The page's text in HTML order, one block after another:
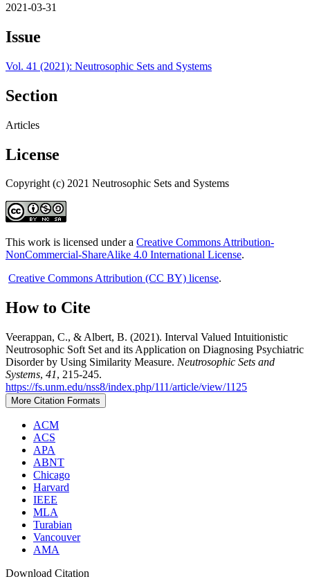
2021-03-31
Issue
Vol. 41 (2021): Neutrosophic Sets and Systems
Section
Articles
License
Copyright (c) 2021 Neutrosophic Sets and Systems
This work is licensed under a Creative Commons Attribution-
NonCommercial-ShareAlike 4.0 International License.
Creative Commons Attribution (CC BY) license.
How to Cite
Veerappan, C., & Albert, B. (2021). Interval Valued Intuitionistic
Neutrosophic Soft Set and its Application on Diagnosing Psychiatric
Disorder by Using Similarity Measure. Neutrosophic Sets and
Systems, 41, 215-245.
https://fs.unm.edu/nss8/index.php/111/article/view/1125
More Citation Formats
ACM
ACS
APA
ABNT
Chicago
Harvard
IEEE
MLA
Turabian
Vancouver
AMA
Download Citation